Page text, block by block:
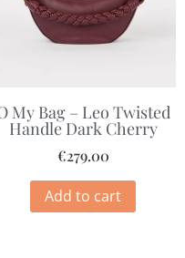
My Bag – Leo Twisted
Handle Dark Cherry
€279.00
Add to cart